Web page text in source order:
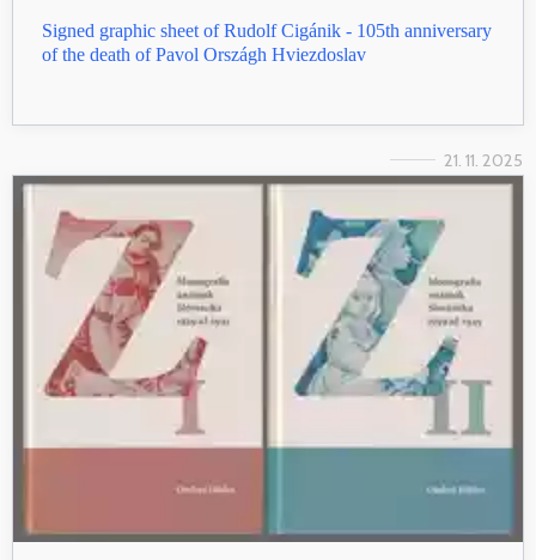
Signed graphic sheet of Rudolf Cigánik - 105th anniversary
of the death of Pavol Országh Hviezdoslav
21. 11. 2025